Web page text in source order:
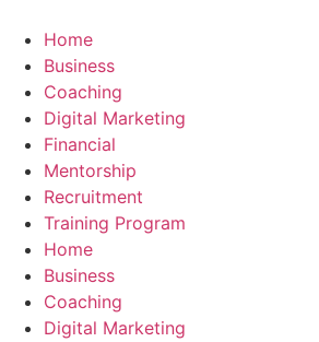
content
Home
Business
Coaching
Digital Marketing
Financial
Mentorship
Recruitment
Training Program
Home
Business
Coaching
Digital Marketing